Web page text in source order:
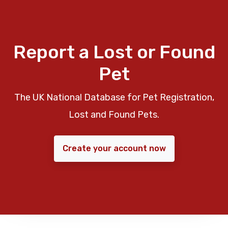
Report a Lost or Found
Pet
The UK National Database for Pet Registration,
Lost and Found Pets.
Create your account now